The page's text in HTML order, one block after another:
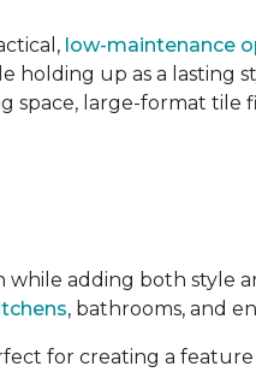
low-maintenance
holding up as a lasting
large-format tile
adding both style
, bathrooms, and
for creating a